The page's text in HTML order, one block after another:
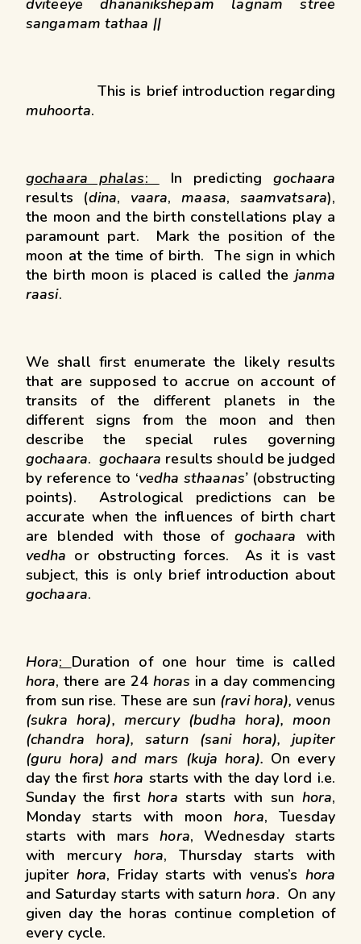
dviteeye dhananikshepam lagnam stree
sangamam tathaa ||
This is brief introduction regarding
muhoorta.
gochaara phalas: In predictinggochaara
results (dina, vaara,maasa, saamvatsara),
the moon and the birth constellations play a
paramount part. Mark the position of the
moon at the time of birth. The sign in which
the birth moon is placed is called the janma
raasi.
We shall first enumerate the likely results
that are supposed to accrue on account of
transits of the different planets in the
different signs from the moon and then
describe the special rules governing
gochaara.gochaara results should be judged
by reference to ‘vedha sthaanas’(obstructing
points). Astrological predictions can be
accurate when the influences of birth chart
are blended with those of gochaara with
vedha or obstructing forces. As it is vast
subject, this is only brief introduction about
gochaara.
Hora: Duration of one hour time is called
hora, there are 24 horas in a day commencing
from sun rise. These are sun (ravi hora), venus
(sukra hora), mercury (budha hora), moon
(chandra hora), saturn (sani hora), jupiter
(guru hora) and mars (kuja hora). On every
day the firsthora starts with the day lord i.e.
Sunday the firsthorastarts with sun hora,
Monday starts with moonhora, Tuesday
starts with marshora, Wednesday starts
with mercury hora, Thursday starts with
jupiter hora, Friday starts with venus’s hora
and Saturday starts with saturnhora. On any
given day the horas continue completion of
every cycle.